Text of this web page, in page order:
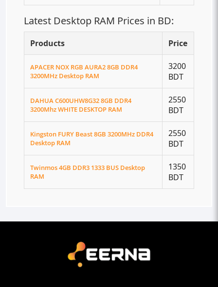
Latest Desktop RAM Prices in BD:
Products Price
APACER NOX RGB AURA2 8GB DDR4
3200MHz Desktop RAM
3200
BDT
DAHUA C600UHW8G32 8GB DDR4
3200Mhz WHITE DESKTOP RAM
2550
BDT
Kingston FURY Beast 8GB 3200MHz DDR4
Desktop RAM
2550
BDT
Twinmos 4GB DDR3 1333 BUS Desktop
RAM
1350
BDT